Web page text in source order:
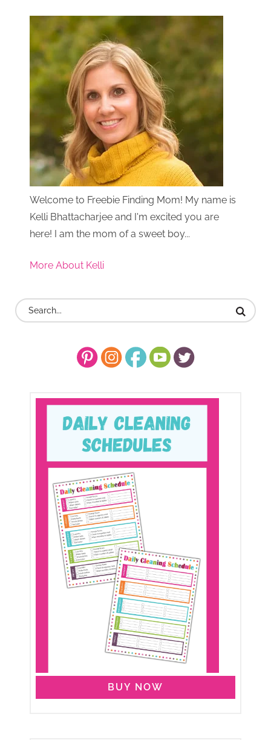
Welcome to Freebie Finding Mom! My name is
Kelli Bhattacharjee and I'm excited you are
here! I am the mom of a sweet boy...
More About Kelli
BUY NOW